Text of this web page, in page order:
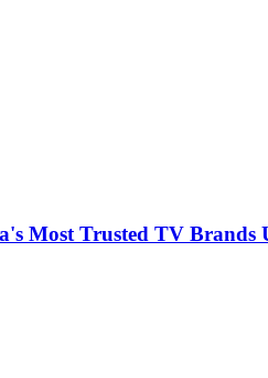
Most Trusted TV Brands